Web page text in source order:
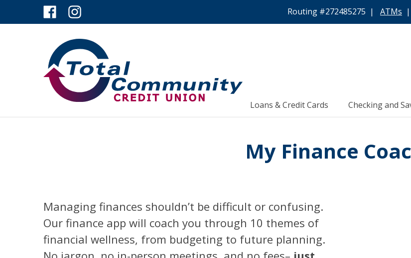
Routing #272485275 | ATMs |
Loans & Credit Cards Checking and
My Finance
Managing finances shouldn’t be difficult or confusing.
Our finance app will coach you through 10 themes of
financial wellness, from budgeting to future planning.